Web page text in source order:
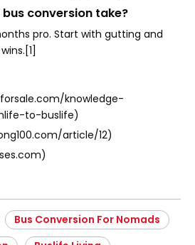
bus conversion take?
pro. Start with gutting and
knowledge-
to-buslife)
article/12)
Bus Conversion For Nomads